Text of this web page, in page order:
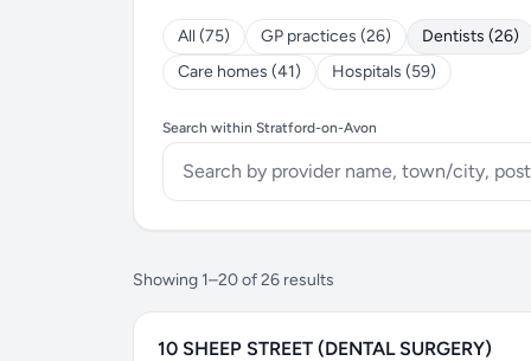
All (75) GP practices (26) Dentists (26)
Care homes (41)
Hospitals (59)
Search within Stratford-on-Avon
Showing 1–20 of 26 results
10 SHEEP STREET (DENTAL SURGERY)